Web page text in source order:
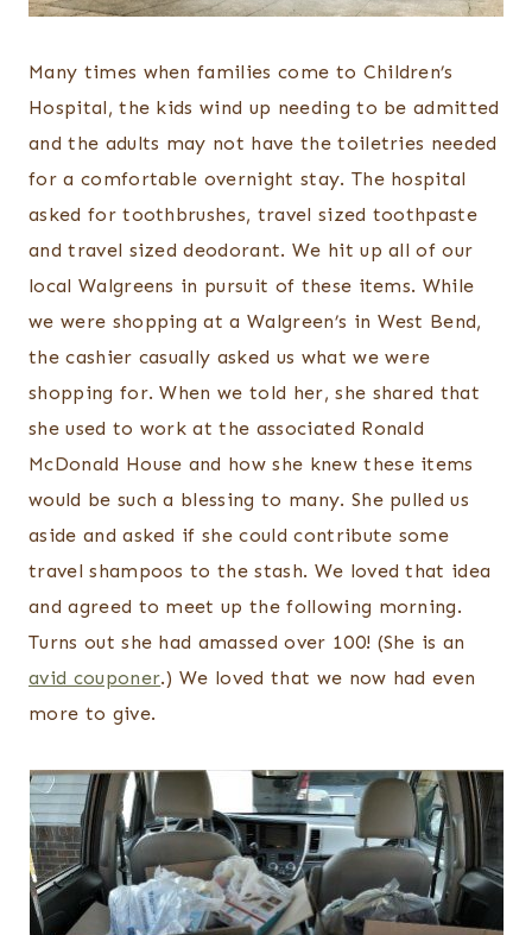
Many times when families come to Children’s
Hospital, the kids wind up needing to be admitted
and the adults may not have the toiletries needed
for a comfortable overnight stay. The hospital
asked for toothbrushes, travel sized toothpaste
and travel sized deodorant. We hit up all of our
local Walgreens in pursuit of these items. While
we were shopping at a Walgreen’s in West Bend,
the cashier casually asked us what we were
shopping for. When we told her, she shared that
she used to work at the associated Ronald
McDonald House and how she knew these items
would be such a blessing to many. She pulled us
aside and asked if she could contribute some
travel shampoos to the stash. We loved that idea
and agreed to meet up the following morning.
Turns out she had amassed over 100! (She is an
avid couponer.) We loved that we now had even
more to give.